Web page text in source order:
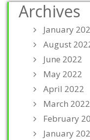
Archives
January
August
June 2022
May 2022
April 2022
March 2022
February
January